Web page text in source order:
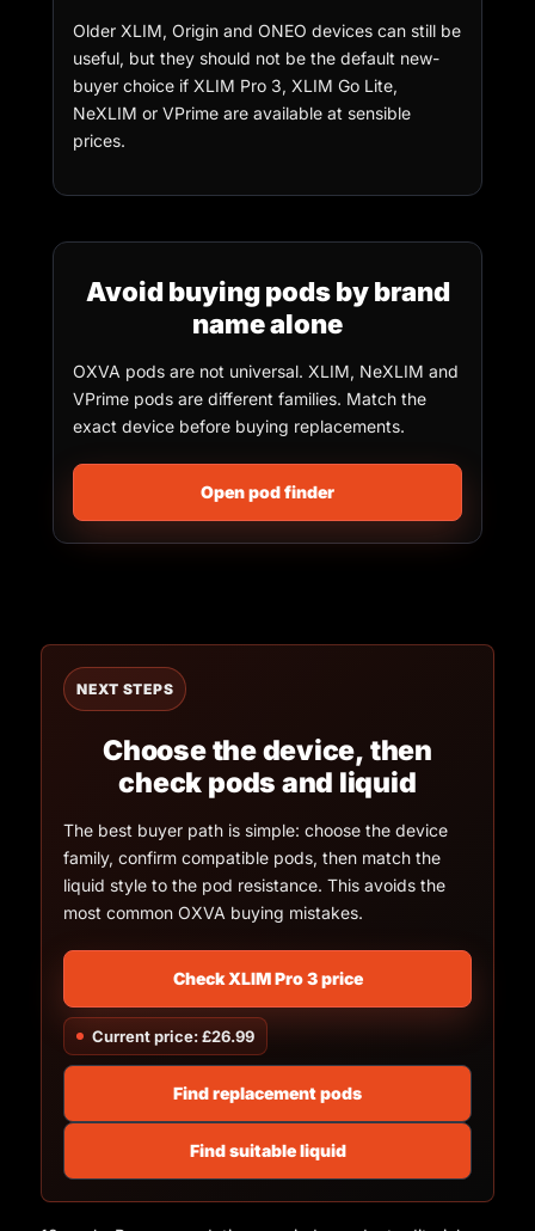
Older XLIM, Origin and ONEO devices can still be
useful, but they should not be the default new-
buyer choice if XLIM Pro 3, XLIM Go Lite,
NeXLIM or VPrime are available at sensible
prices.
Avoid buying pods by brand
name alone
OXVA pods are not universal. XLIM, NeXLIM and
VPrime pods are different families. Match the
exact device before buying replacements.
Open pod finder
NEXT STEPS
Choose the device, then
check pods and liquid
The best buyer path is simple: choose the device
family, confirm compatible pods, then match the
liquid style to the pod resistance. This avoids the
most common OXVA buying mistakes.
Check XLIM Pro 3 price
Current price: £26.99
Find replacement pods
Find suitable liquid